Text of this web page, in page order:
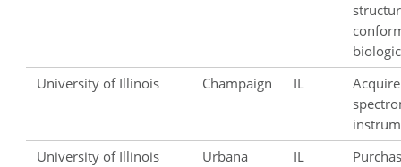
University of Illinois
Champaign IL
University of Illinois
Urbana IL